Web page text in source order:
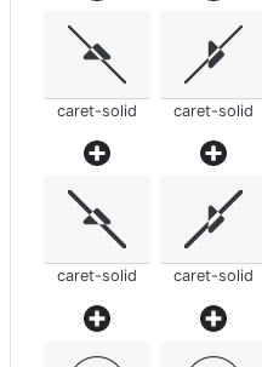
caret-solid caret-solid
caret-solid caret-solid